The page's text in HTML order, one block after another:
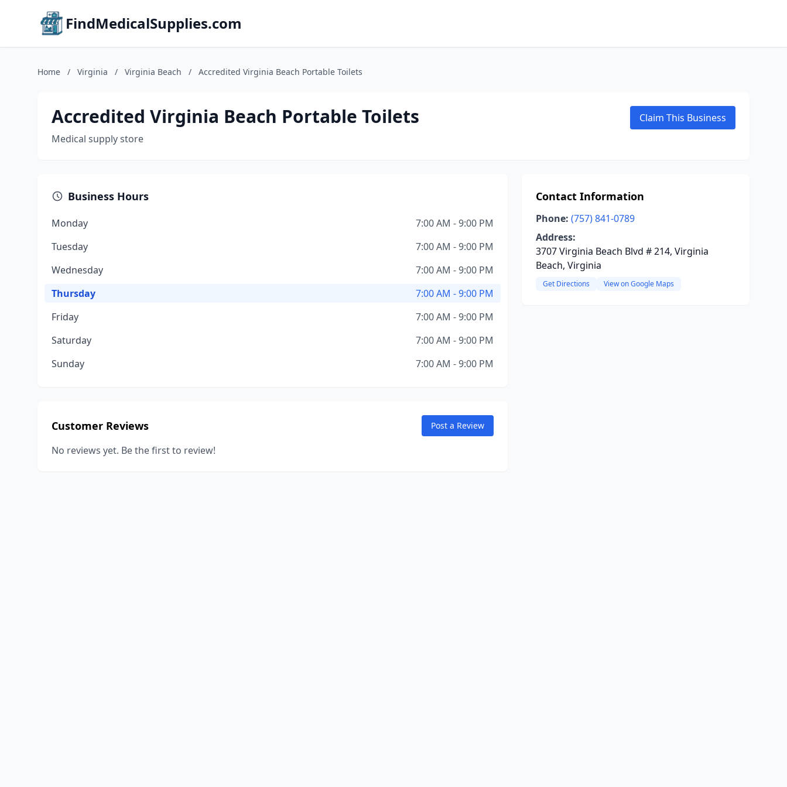
FindMedicalSupplies.com
Home / Virginia / Virginia Beach / Accredited Virginia Beach Portable Toilets
Accredited Virginia Beach Portable Toilets
Medical supply store
Claim This Business
Business Hours
Monday
7:00 AM - 9:00 PM
Tuesday
7:00 AM - 9:00 PM
Wednesday
7:00 AM - 9:00 PM
Thursday
7:00 AM - 9:00 PM
Friday
7:00 AM - 9:00 PM
Saturday
7:00 AM - 9:00 PM
Sunday
7:00 AM - 9:00 PM
Customer Reviews Post a Review
No reviews yet. Be the first to review!
Contact Information
Phone: (757) 841-0789
Address:
3707 Virginia Beach Blvd # 214, Virginia
Beach, Virginia
Get Directions View on Google Maps